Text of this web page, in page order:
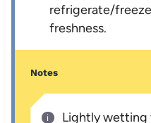
refrigerate/
freshness.
Notes
Lightly wetting